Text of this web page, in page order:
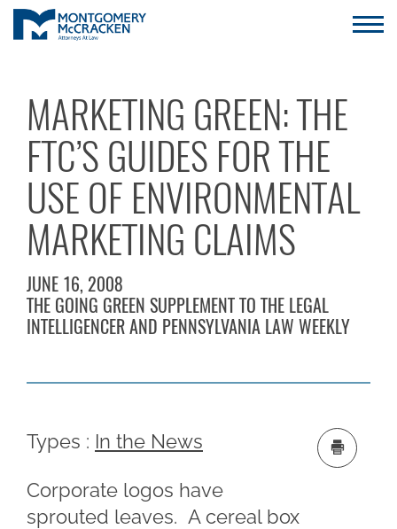
MARKETING GREEN: THE
FTC’S GUIDES FOR THE
USE OF ENVIRONMENTAL
MARKETING CLAIMS
JUNE 16, 2008
THE GOING GREEN SUPPLEMENT TO THE LEGAL
INTELLIGENCER AND PENNSYLVANIA LAW WEEKLY
Types : In the News
Corporate logos have
sprouted leaves. A cereal box